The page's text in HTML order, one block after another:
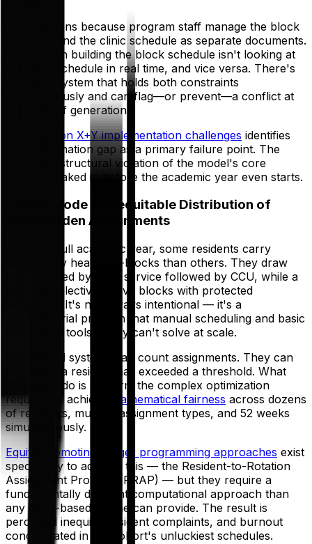
This happens because program staff manage the block
schedule and the clinic schedule as separate documents.
The person building the block schedule isn't looking at
the clinic schedule in real time, and vice versa. There's
no single system that holds both constraints
simultaneously and can flag—or prevent—a conflict at
the point of generation.
Research on X+Y implementation challenges identifies
this coordination gap as a primary failure point. The
result is a structural violation of the model's core
premise, baked in before the academic year even starts.
Failure Mode 2: Inequitable Distribution of
High-Burden Assignments
Across a full academic year, some residents carry
significantly heavier X-blocks than others. They draw
ICU followed by night service followed by CCU, while a
peer gets elective-heavy blocks with protected
weekends. It's not always intentional — it's a
combinatorial problem that manual scheduling and basic
rule-based tools simply can't solve at scale.
Rule-based systems can count assignments. They can
flag when a resident has exceeded a threshold. What
they can't do is perform the complex optimization
required to achieve
mathematical fairness across dozens
of residents, multiple assignment types, and 52 weeks
simultaneously.
Equity-promoting integer programming approaches exist
specifically to address this — the Resident-to-Rotation
Assignment Problem (RRAP) — but they require a
fundamentally different computational approach than
any rules-based engine can provide. The result is
perceived inequity, resident complaints, and burnout
concentrated in the cohort's unluckiest schedules.